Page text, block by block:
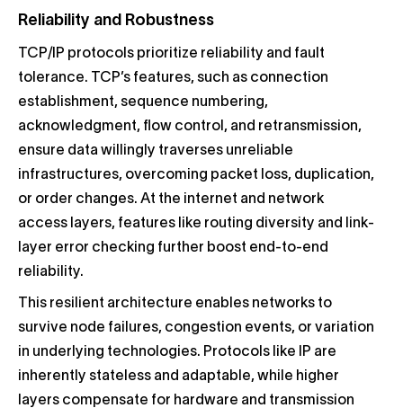
Reliability and Robustness
TCP/IP protocols prioritize reliability and fault
tolerance. TCP’s features, such as connection
establishment, sequence numbering,
acknowledgment, flow control, and retransmission,
ensure data willingly traverses unreliable
infrastructures, overcoming packet loss, duplication,
or order changes. At the internet and network
access layers, features like routing diversity and link-
layer error checking further boost end-to-end
reliability.
This resilient architecture enables networks to
survive node failures, congestion events, or variation
in underlying technologies. Protocols like IP are
inherently stateless and adaptable, while higher
layers compensate for hardware and transmission